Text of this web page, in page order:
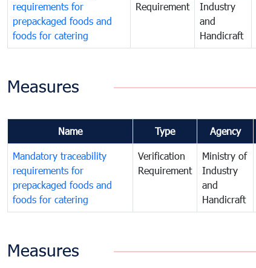
requirements for
prepackaged foods and
foods for catering
Requirement
Industry
and
Handicraft
Measures
Name Type Agency
Mandatory traceability
requirements for
prepackaged foods and
foods for catering
Verification
Requirement
Ministry of
Industry
and
Handicraft
Measures